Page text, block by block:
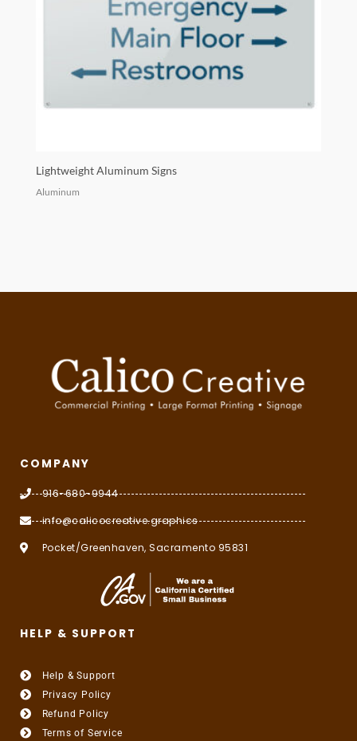
Lightweight Aluminum Signs
Aluminum
COMPANY
916-680-9944
info@calicocreative.graphics
Pocket/Greenhaven, Sacramento 95831
HELP & SUPPORT
Help & Support
Privacy Policy
Refund Policy
Terms of Service